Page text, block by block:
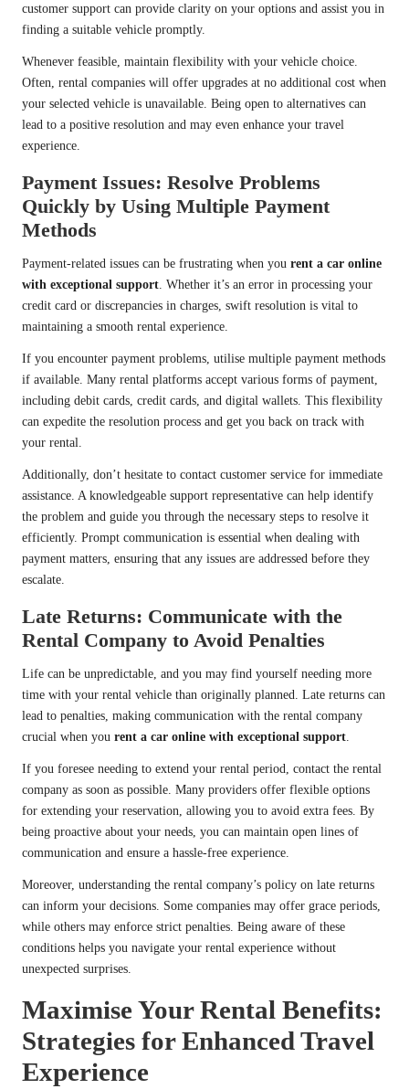
customer support can provide clarity on your options and assist you in
finding a suitable vehicle promptly.
Whenever feasible, maintain flexibility with your vehicle choice.
Often, rental companies will offer upgrades at no additional cost when
your selected vehicle is unavailable. Being open to alternatives can
lead to a positive resolution and may even enhance your travel
experience.
Payment Issues: Resolve Problems
Quickly by Using Multiple Payment
Methods
Payment-related issues can be frustrating when you rent a car online
with exceptional support . Whether it’s an error in processing your
credit card or discrepancies in charges, swift resolution is vital to
maintaining a smooth rental experience.
If you encounter payment problems, utilise multiple payment methods
if available. Many rental platforms accept various forms of payment,
including debit cards, credit cards, and digital wallets. This flexibility
can expedite the resolution process and get you back on track with
your rental.
Additionally, don’t hesitate to contact customer service for immediate
assistance. A knowledgeable support representative can help identify
the problem and guide you through the necessary steps to resolve it
efficiently. Prompt communication is essential when dealing with
payment matters, ensuring that any issues are addressed before they
escalate.
Late Returns: Communicate with the
Rental Company to Avoid Penalties
Life can be unpredictable, and you may find yourself needing more
time with your rental vehicle than originally planned. Late returns can
lead to penalties, making communication with the rental company
crucial when you rent a car online with exceptional support
If you foresee needing to extend your rental period, contact the rental
company as soon as possible. Many providers offer flexible options
for extending your reservation, allowing you to avoid extra fees. By
being proactive about your needs, you can maintain open lines of
communication and ensure a hassle-free experience.
Moreover, understanding the rental company’s policy on late returns
can inform your decisions. Some companies may offer grace periods,
while others may enforce strict penalties. Being aware of these
conditions helps you navigate your rental experience without
unexpected surprises.
Maximise Your Rental Benefits:
Strategies for Enhanced Travel
Experience